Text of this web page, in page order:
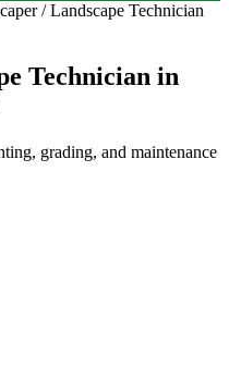
/ Landscape Technician
Technician in
grading, and maintenance